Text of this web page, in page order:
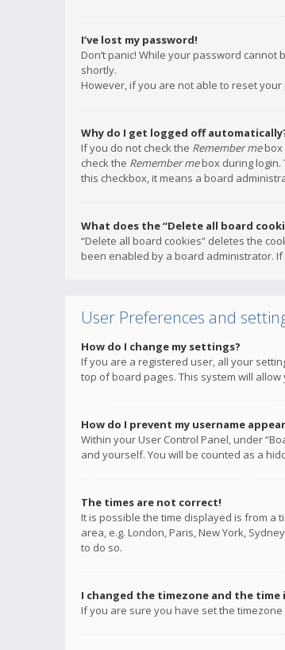
I’ve lost my password!
Don’t panic! While your password
shortly.
However, if you are not able to reset
Why do I get logged off
If you do not check the Remember mebox
check the Remember mebox during login.
this checkbox, it means a board
What does the “Delete all board
“Delete all board cookies” deletes the
been enabled by a board administrator.
User Preferences and
How do I change my settings?
If you are a registered user, all your
top of board pages. This system will
How do I prevent my username
Within your User Control Panel, under
and yourself. You will be counted as a
The times are not correct!
It is possible the time displayed is from a
area, e.g. London, Paris, New York,
to do so.
I changed the timezone and the time
If you are sure you have set the